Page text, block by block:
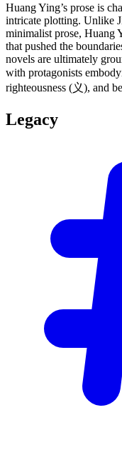
Huang Ying’s prose is
intricate plotting. Unlike
minimalist prose, Huang
that pushed the
novels are ultimately
with protagonists
righteousness (义), and
Legacy